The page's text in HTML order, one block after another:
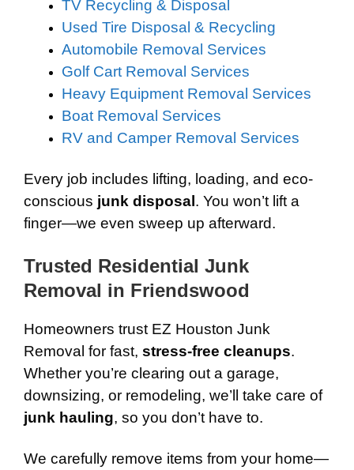
TV Recycling & Disposal
Used Tire Disposal & Recycling
Automobile Removal Services
Golf Cart Removal Services
Heavy Equipment Removal Services
Boat Removal Services
RV and Camper Removal Services
Every job includes lifting, loading, and eco-
conscious junk disposal . You won’t lift a
finger—we even sweep up afterward.
Trusted Residential Junk
Removal in Friendswood
Homeowners trust EZ Houston Junk
Removal for fast, stress-free cleanups.
Whether you’re clearing out a garage,
downsizing, or remodeling, we’ll take care of
junk hauling, so you don’t have to.
We carefully remove items from your home—